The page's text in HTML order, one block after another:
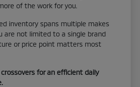
of the work for you.
inventory spans multiple makes
are not limited to a single brand
or price point matters most
for an efficient daily